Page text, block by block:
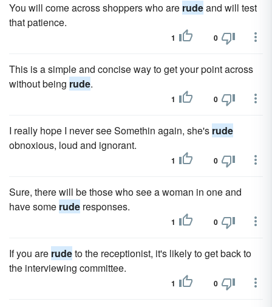
You will come across shoppers who are rudeand will test
that patience.
1 0
This is a simple and concise way to get your point across
without being rude.
1 0
I really hope I never see Somethin again, she's rude
obnoxious, loud and ignorant.
1 0
Sure, there will be those who see a woman in one and
have some rude responses.
1 0
If you are rudeto the receptionist, it's likely to get back to
the interviewing committee.
1 0